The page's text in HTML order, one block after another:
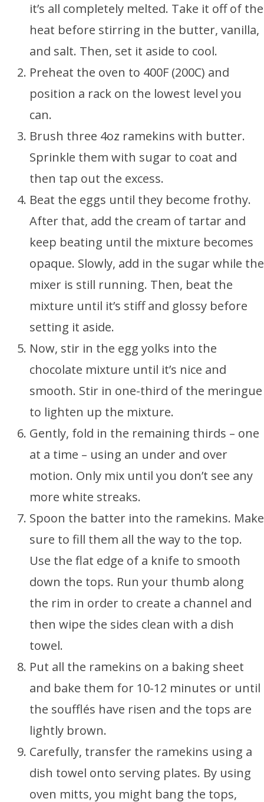
it’s all completely melted. Take it off of the
heat before stirring in the butter, vanilla,
and salt. Then, set it aside to cool.
Preheat the oven to 400F (200C) and
position a rack on the lowest level you
can.
Brush three 4oz ramekins with butter.
Sprinkle them with sugar to coat and
then tap out the excess.
Beat the eggs until they become frothy.
After that, add the cream of tartar and
keep beating until the mixture becomes
opaque. Slowly, add in the sugar while the
mixer is still running. Then, beat the
mixture until it’s stiff and glossy before
setting it aside.
Now, stir in the egg yolks into the
chocolate mixture until it’s nice and
smooth. Stir in one-third of the meringue
to lighten up the mixture.
Gently, fold in the remaining thirds – one
at a time – using an under and over
motion. Only mix until you don’t see any
more white streaks.
Spoon the batter into the ramekins. Make
sure to fill them all the way to the top.
Use the flat edge of a knife to smooth
down the tops. Run your thumb along
the rim in order to create a channel and
then wipe the sides clean with a dish
towel.
Put all the ramekins on a baking sheet
and bake them for 10-12 minutes or until
the soufflés have risen and the tops are
lightly brown.
Carefully, transfer the ramekins using a
dish towel onto serving plates. By using
oven mitts, you might bang the tops,